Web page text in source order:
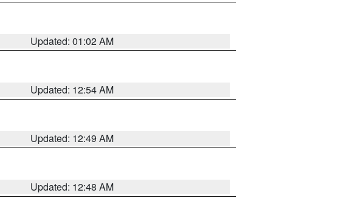
Updated: 01:02 AM
Updated: 12:54 AM
Updated: 12:49 AM
Updated: 12:48 AM